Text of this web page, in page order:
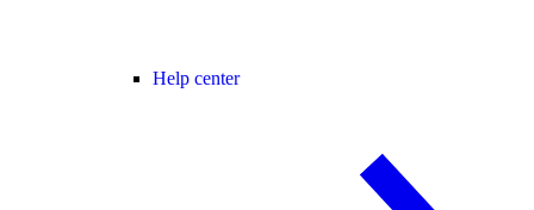
Help center